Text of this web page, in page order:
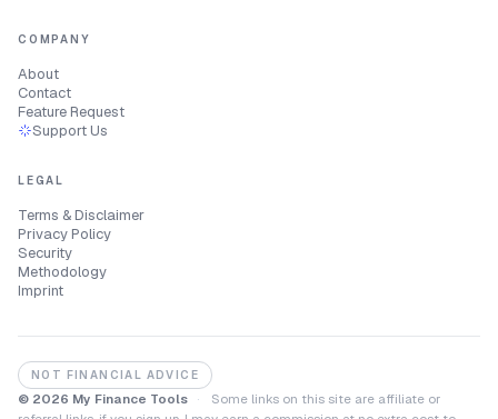
COMPANY
About
Contact
Feature Request
Support Us
LEGAL
Terms & Disclaimer
Privacy Policy
Security
Methodology
Imprint
© 2026 My Finance Tools ·
Some links on this site are affiliate or
NOT FINANCIAL ADVICE